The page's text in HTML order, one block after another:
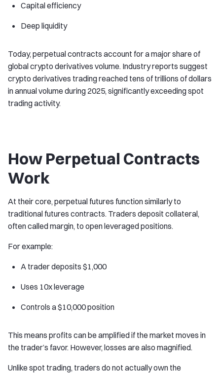
Capital efficiency
Deep liquidity
Today, perpetual contracts account for a major share of
global crypto derivatives volume. Industry reports suggest
crypto derivatives trading reached tens of trillions of dollars
in annual volume during 2025, significantly exceeding spot
trading activity.
How Perpetual Contracts
Work
At their core, perpetual futures function similarly to
traditional futures contracts. Traders deposit collateral,
often called margin, to open leveraged positions.
For example:
A trader deposits $1,000
Uses 10x leverage
Controls a $10,000 position
This means profits can be amplified if the market moves in
the trader’s favor. However, losses are also magnified.
Unlike spot trading, traders do not actually own the